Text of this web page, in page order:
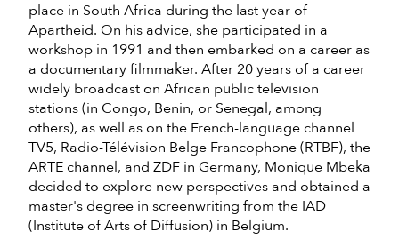
place in South Africa during the last year of
Apartheid. On his advice, she participated in a
workshop in 1991 and then embarked on a career as
a documentary filmmaker. After 20 years of a career
widely broadcast on African public television
stations (in Congo, Benin, or Senegal, among
others), as well as on the French-language channel
TV5, Radio-Télévision Belge Francophone (RTBF), the
ARTE channel, and ZDF in Germany, Monique Mbeka
decided to explore new perspectives and obtained a
master's degree in screenwriting from the IAD
(Institute of Arts of Diffusion) in Belgium.